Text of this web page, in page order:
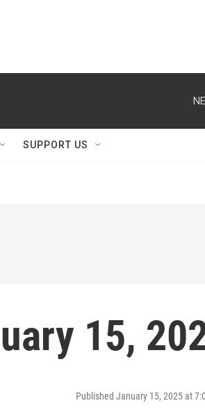
SUPPORT US
15,
Published January 15, 2025 at